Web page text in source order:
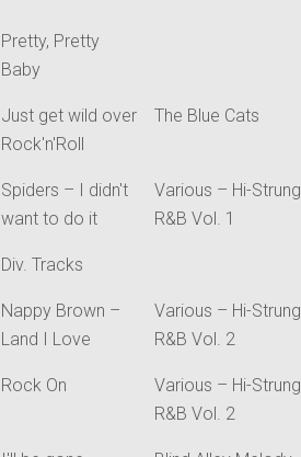
Pretty, Pretty
Baby
Just get wild over
Rock'n'Roll
The Blue Cats
Spiders – I didn't
want to do it
Various – Hi-Strung
R&B Vol. 1
Div. Tracks
Nappy Brown –
Land I Love
Various – Hi-Strung
R&B Vol. 2
Rock On
Various – Hi-Strung
R&B Vol. 2